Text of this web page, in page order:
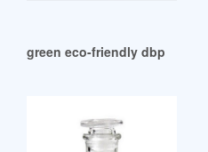
DBP as a plasticizer
green eco-friendly dbp in